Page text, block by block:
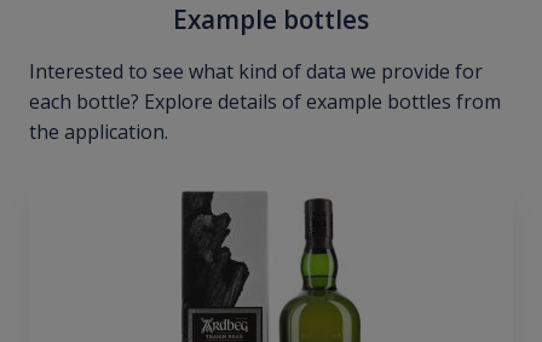
Example bottles
Interested to see what kind of data we provide for
each bottle? Explore details of example bottles from
the application.